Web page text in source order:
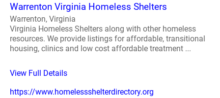
Warrenton Virginia Homeless Shelters
Warrenton, Virginia
Virginia Homeless Shelters along with other homeless
resources. We provide listings for affordable, transitional
housing, clinics and low cost affordable treatment ...
View Full Details
https://www.homelessshelterdirectory.org